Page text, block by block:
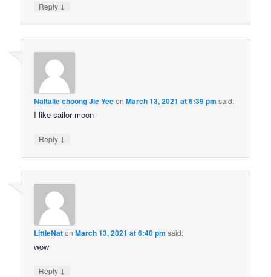
Reply ↓
Naltalie choong Jie YeeonMarch 13, 2021 at 6:39 pm said:
I like sailor moon
Reply ↓
LittleNatonMarch 13, 2021 at 6:40 pm said:
wow
Reply ↓